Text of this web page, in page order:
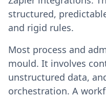
structured,
and rigid rules.
Most process and
mould. It involves
unstructured data,
orchestration. A